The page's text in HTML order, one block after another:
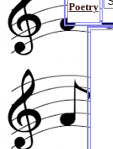
Poetry